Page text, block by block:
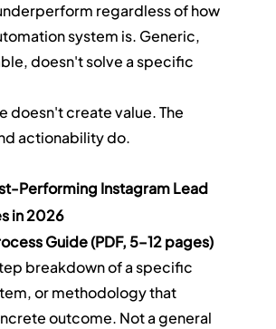
regardless of how
system is. Generic,
doesn't solve a specific
doesn't create value. The
actionability do.
Performing Instagram Lead
in 2026
Guide (PDF, 5–12 pages)
breakdown of a specific
or methodology that
outcome. Not a general